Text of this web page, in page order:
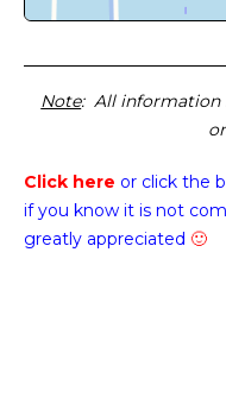
Note: All information
Click here or click the
if you know it is not
greatly appreciated 🙂